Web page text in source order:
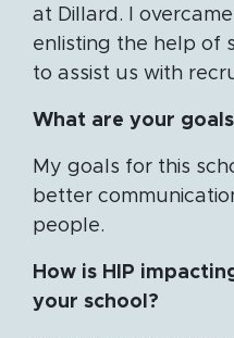
at Dillard. I
enlisting the help of
to assist us with
What are your
My goals for this
better
people.
How is HIP
your school?